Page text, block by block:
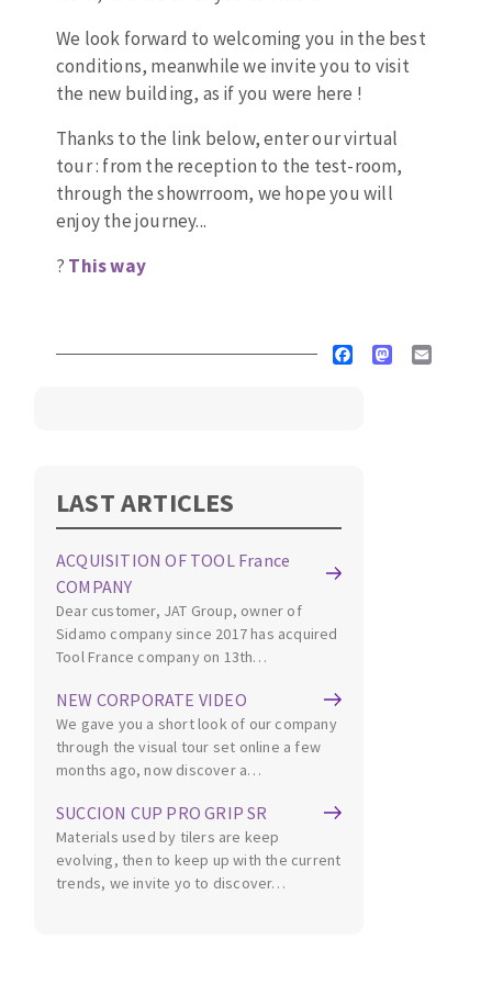
Laying grouts
Clean-up
Router bits
Knives
ABRASIVES APPLIED
Sanding pad
Sanding belts
Sanding disks
Sanding sheets 230 x 280 mm
Sanding pad
ABRASIVE DISCS
Cleaning disk
Flap wheels
Mounted Points
Brushes
grinding wheels
Felt wheels
Sanding belts
Sanding rolls
Vacuum cleaners
MACHINERY FOR METAL WORK
Cutting-off machines
Bandsaws
We look forward to welcoming you in the best
conditions, meanwhile we invite you to visit
the new building, as if you were here !
Thanks to the link below, enter our virtual
tour : from the reception to the test-room,
through the showrroom, we hope you will
enjoy the journey...
? This way
FacebookMastodon
LAST ARTICLES
ACQUISITION OF TOOL France
COMPANY
Dear customer, JAT Group, owner of
Sidamo company since 2017 has acquired
Tool France company on 13th…
NEW CORPORATE VIDEO
We gave you a short look of our company
through the visual tour set online a few
months ago, now discover a…
SUCCION CUP PRO GRIP SR
Materials used by tilers are keep
evolving, then to keep up with the current
trends, we invite yo to discover…